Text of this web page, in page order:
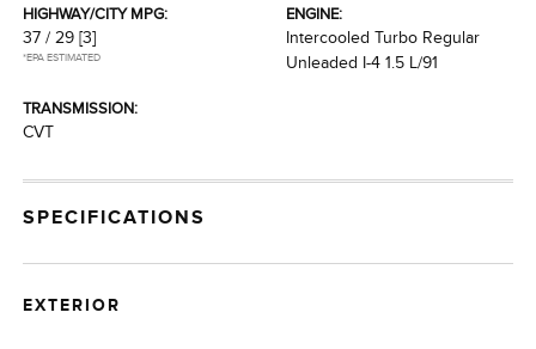
HIGHWAY/CITY MPG:
37 / 29 [3]
*EPA ESTIMATED
ENGINE:
Intercooled Turbo Regular
Unleaded I-4 1.5 L/91
TRANSMISSION:
CVT
SPECIFICATIONS
EXTERIOR